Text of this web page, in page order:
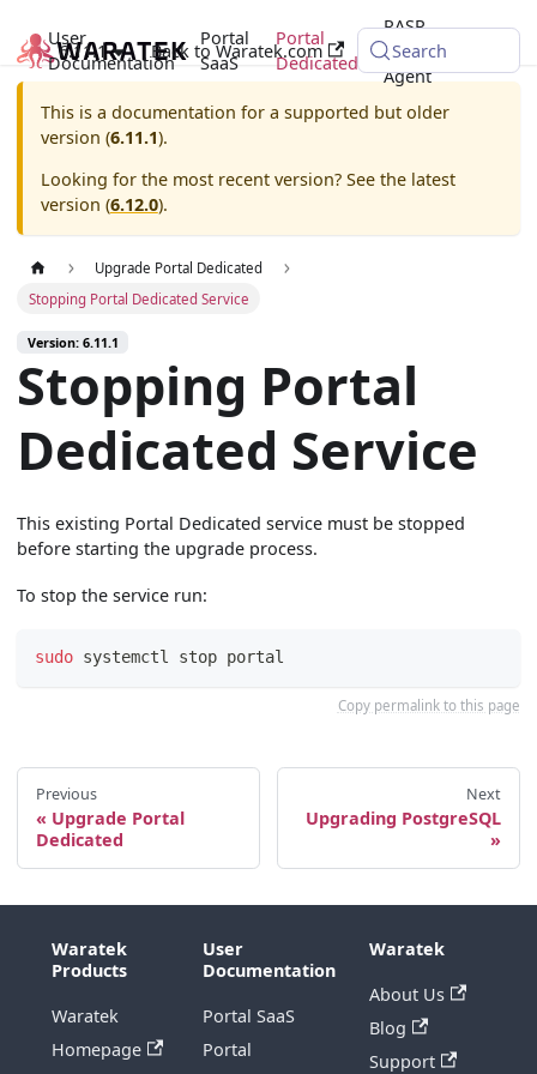
User
Documentation
Portal
SaaS
Portal
Dedicated
RASP
Java
Agent
6.11.1 Back to Waratek.com Search
This is a documentation for a supported but older
version (6.11.1).
Looking for the most recent version? See the latest
version (6.12.0).
Upgrade Portal Dedicated
Stopping Portal Dedicated Service
Version: 6.11.1
Stopping Portal
Dedicated Service
This existing Portal Dedicated service must be stopped
before starting the upgrade process.
To stop the service run:
sudo systemctl stop portal
Copy permalink to this page
Previous
Upgrade Portal
Dedicated
Next
Upgrading PostgreSQL
Waratek
Products
Waratek
Homepage
User
Documentation
Portal SaaS
Portal
Waratek
About Us
Blog
Support